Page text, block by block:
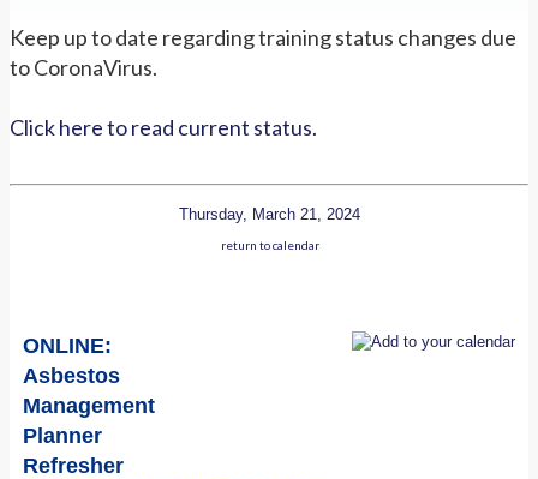
Keep up to date regarding training status changes due
to CoronaVirus.
Click here to read current status.
Thursday, March 21, 2024
return to calendar
ONLINE:
Asbestos
Management
Planner
Refresher